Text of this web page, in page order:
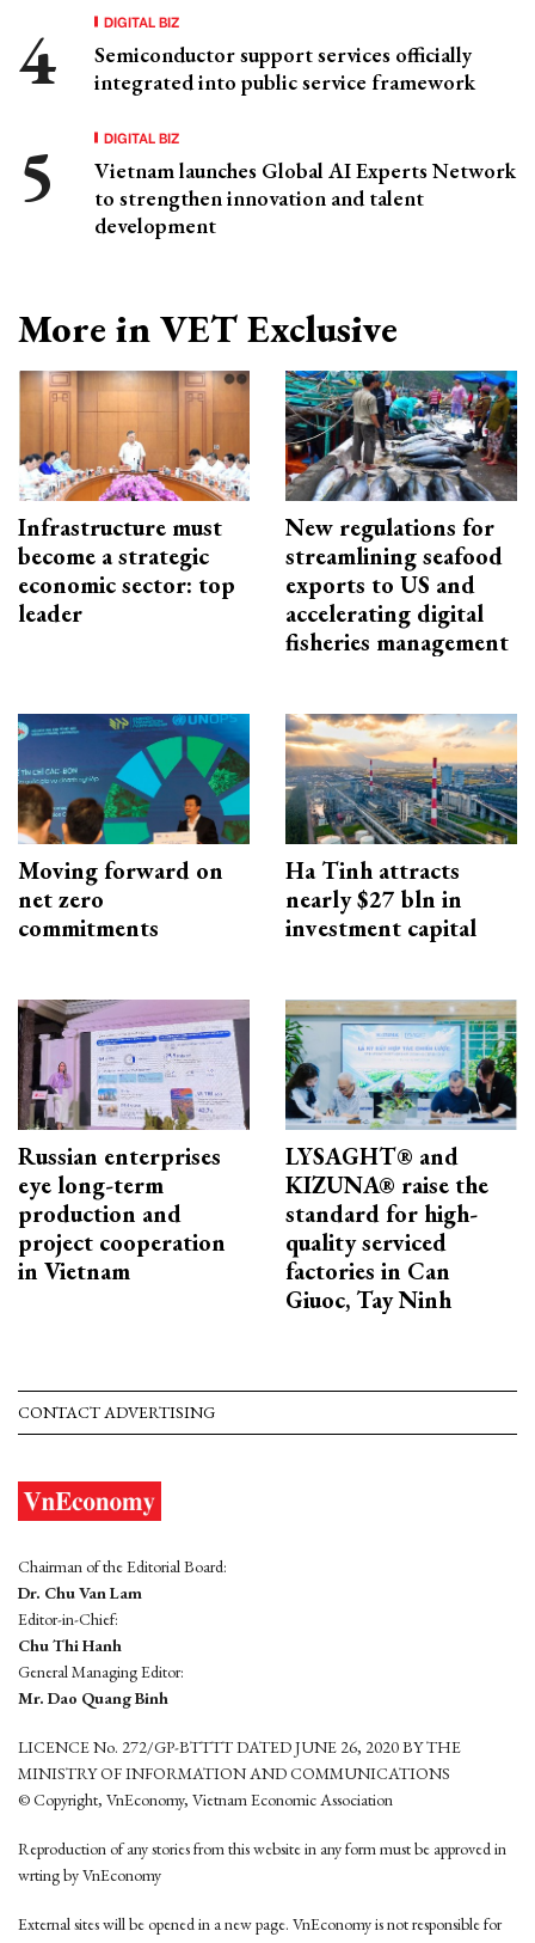
DIGITAL BIZ
Semiconductor support services officially
integrated into public service framework
DIGITAL BIZ
Vietnam launches Global AI Experts Network
to strengthen innovation and talent
development
More in VET Exclusive
Infrastructure must
become a strategic
economic sector: top
leader
New regulations for
streamlining seafood
exports to US and
accelerating digital
fisheries management
Moving forward on
net zero
commitments
Ha Tinh attracts
nearly $27 bln in
investment capital
Russian enterprises
eye long-term
production and
project cooperation
in Vietnam
LYSAGHT® and
KIZUNA® raise the
standard for high-
quality serviced
factories in Can
Giuoc, Tay Ninh
CONTACT ADVERTISING
Chairman of the Editorial Board:
Dr. Chu Van Lam
Editor-in-Chief:
Chu Thi Hanh
General Managing Editor:
Mr. Dao Quang Binh
LICENCE No. 272/GP-BTTTT DATED JUNE 26, 2020 BY THE
MINISTRY OF INFORMATION AND COMMUNICATIONS
© Copyright, VnEconomy, Vietnam Economic Association
Reproduction of any stories from this website in any form must be approved in
wrting by VnEconomy
External sites will be opened in a new page. VnEconomy is not responsible for